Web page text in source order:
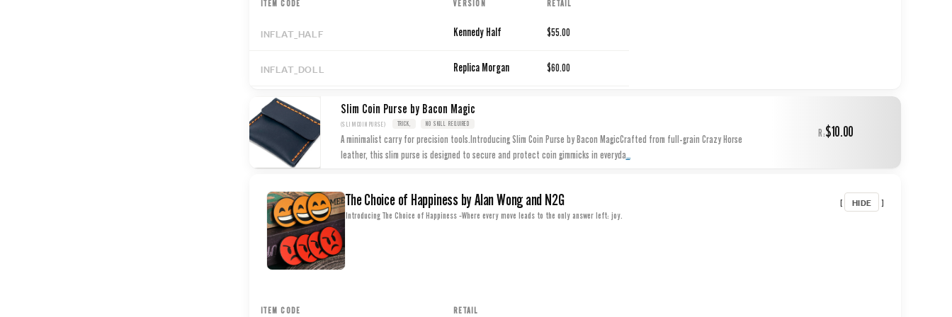
ITEM CODE VERSION RETAIL
INFLAT_HALF Kennedy Half $55.00
INFLAT_DOLL Replica Morgan $60.00
Slim Coin Purse by Bacon Magic
(SLIMCOINPURSE) TRICK, NO SKILL REQUIRED
A minimalist carry for precision tools.Introducing Slim Coin Purse by Bacon MagicCrafted from full-grain Crazy Horse
leather, this slim purse is designed to secure and protect coin gimmicks in everyda...
R:$10.00
The Choice of Happiness by Alan Wong and N2G
Introducing The Choice of Happiness -Where every move leads to the only answer left: joy.
[ HIDE ]
ITEM CODE RETAIL